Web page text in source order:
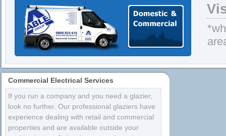
Commercial Electrical Services
If you run a company and you need a glazier,
look no further. Our professional glaziers have
experience dealing with retail and commercial
properties and are available outside your